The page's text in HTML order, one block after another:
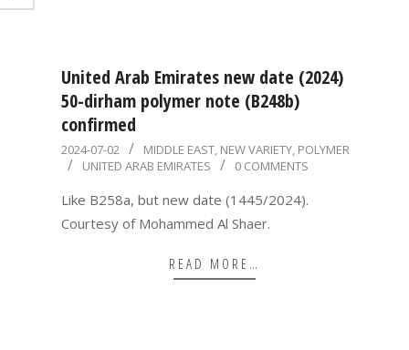
United Arab Emirates new date (2024)
50-dirham polymer note (B248b)
confirmed
2024-
07-
02
2024-07-02 MIDDLE EAST, NEW VARIETY, POLYMER
UNITED ARAB EMIRATES
0 COMMENTS
Like B258a, but new date (1445/2024).
Courtesy of Mohammed Al Shaer.
READ MORE…